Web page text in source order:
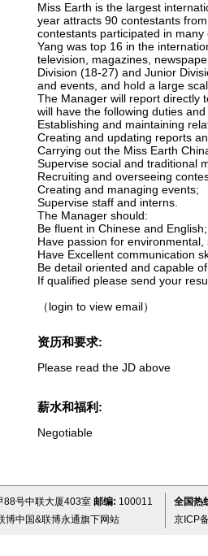
Miss Earth is the largest
year attracts 90 contestants
contestants participated in
Yang was top 16 in the
television, magazines,
Division (18-27) and Junior
and events, and hold a large
The Manager will report directly
will have the following duties
Establishing and maintaining
Creating and updating reports
Carrying out the Miss Earth
Supervise social and traditional
Recruiting and overseeing
Creating and managing events;
Supervise staff and interns.
The Manager should:
Be fluent in Chinese and English;
Have passion for
Have Excellent communication
Be detail oriented and capable
If qualified please send your
（login to view email）
资历和要求:
Please read the JD above
薪水和福利:
Negotiable
88号中联大厦403室 邮编: 100011
博中国&联博永通旗下网站
全国热
京ICP